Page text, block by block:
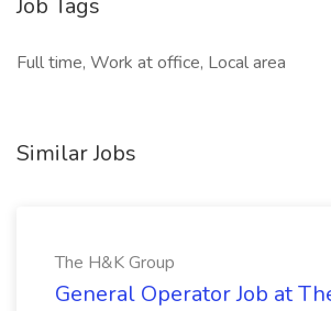
Job Tags
Full time, Work at office, Local area
Similar Jobs
The H&K Group
General Operator Job at